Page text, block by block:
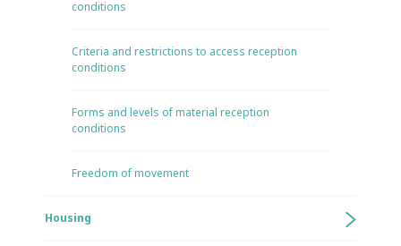
conditions
Criteria and restrictions to access reception
conditions
Forms and levels of material reception
conditions
Freedom of movement
Housing